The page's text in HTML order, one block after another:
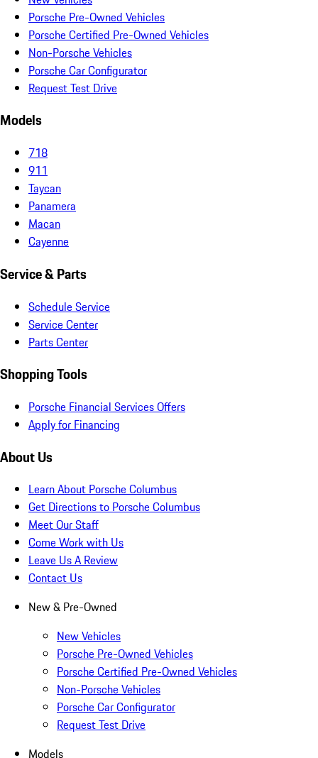
Porsche Pre-Owned Vehicles
Porsche Certified Pre-Owned Vehicles
Non-Porsche Vehicles
Porsche Car Configurator
Request Test Drive
Models
718
911
Taycan
Panamera
Macan
Cayenne
Service & Parts
Schedule Service
Service Center
Parts Center
Shopping Tools
Porsche Financial Services Offers
Apply for Financing
About Us
Learn About Porsche Columbus
Get Directions to Porsche Columbus
Meet Our Staff
Come Work with Us
Leave Us A Review
Contact Us
New & Pre-Owned
New Vehicles
Porsche Pre-Owned Vehicles
Porsche Certified Pre-Owned Vehicles
Non-Porsche Vehicles
Porsche Car Configurator
Request Test Drive
Models